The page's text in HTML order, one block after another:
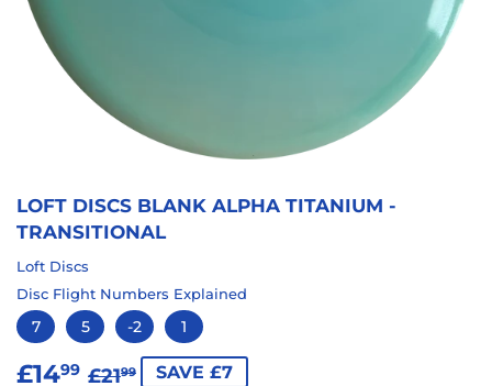
LOFT DISCS BLANK ALPHA TITANIUM -
TRANSITIONAL
Loft Discs
Disc Flight Numbers Explained
7 5 -2 1
£1499 £2199
REGULAR
£21.99
SALE
£14.99
SAVE £7